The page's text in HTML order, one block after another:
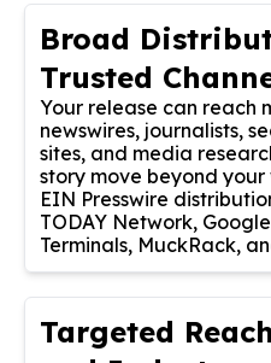
Broad
Trusted
Your release can reach
newswires, journalists,
sites, and media
story move beyond
EIN Presswire
TODAY Network,
Terminals, MuckRack,
Targeted